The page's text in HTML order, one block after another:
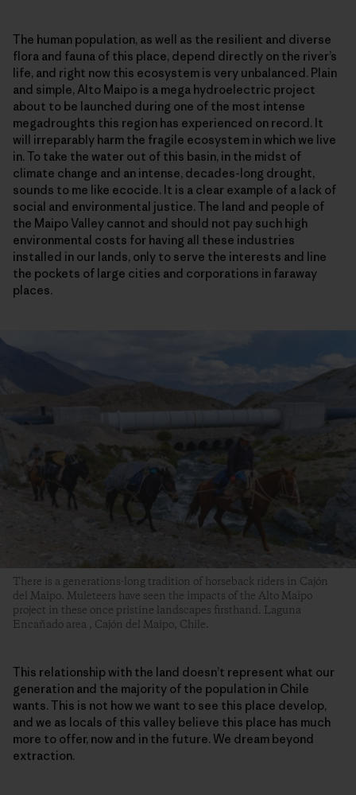
The human population, as well as the resilient and diverse
flora and fauna of this place, depend directly on the river’s
life, and right now this ecosystem is very unbalanced. Plain
and simple, Alto Maipo is a mega hydroelectric project
about to be launched during one of the most intense
megadroughts this region has experienced on record. It
will irreparably harm the fragile ecosystem in which we live
in. To take the water out of this basin, in the midst of
climate change and an intense, decades-long drought,
sounds to me like ecocide. It is a clear example of a lack of
social and environmental justice. The land and people of
the Maipo Valley cannot and should not pay such high
environmental costs for having all these industries
installed in our lands, only to serve the interests and line
the pockets of large cities and corporations in faraway
places.
There is a generations-long tradition of horseback riders in Cajón
del Maipo. Muleteers have seen the impacts of the Alto Maipo
project in these once pristine landscapes firsthand. Laguna
Encañado area , Cajón del Maipo, Chile.
This relationship with the land doesn’t represent what our
generation and the majority of the population in Chile
wants. This is not how we want to see this place develop,
and we as locals of this valley believe this place has much
more to offer, now and in the future. We dream beyond
extraction.